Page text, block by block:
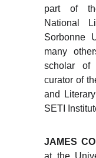
part of
National
Sorbonne
many
scholar of
curator of
and
SETI
JAMES
at the